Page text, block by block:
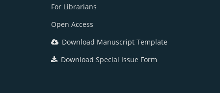
For Librarians
Open Access
Download Manuscript Template
Download Special Issue Form